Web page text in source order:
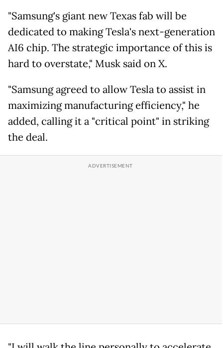
"Samsung's giant new Texas fab will be
dedicated to making Tesla's next-generation
AI6 chip. The strategic importance of this is
hard to overstate," Musk said on X.
"Samsung agreed to allow Tesla to assist in
maximizing manufacturing efficiency," he
added, calling it a "critical point" in striking
the deal.